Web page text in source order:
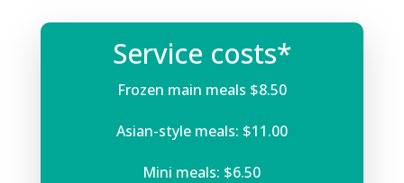
Service costs*
Frozen main meals $8.50
Asian-style meals: $11.00
Mini meals: $6.50